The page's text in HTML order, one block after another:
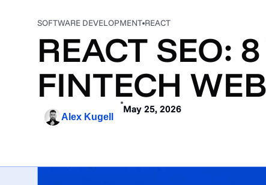
SOFTWARE DEVELOPMENT REACT
REACT SEO:
FINTECH
Alex Kugell
May 25, 2026